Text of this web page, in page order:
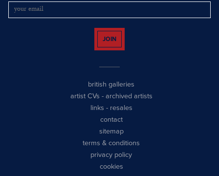
JOIN
british galleries
artist CVs - archived artists
links - resales
contact
sitemap
terms & conditions
privacy policy
cookies